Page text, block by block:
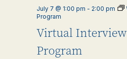
Virtual
Program
July 7 @ 1:00 pm - 2:00 pm
Program